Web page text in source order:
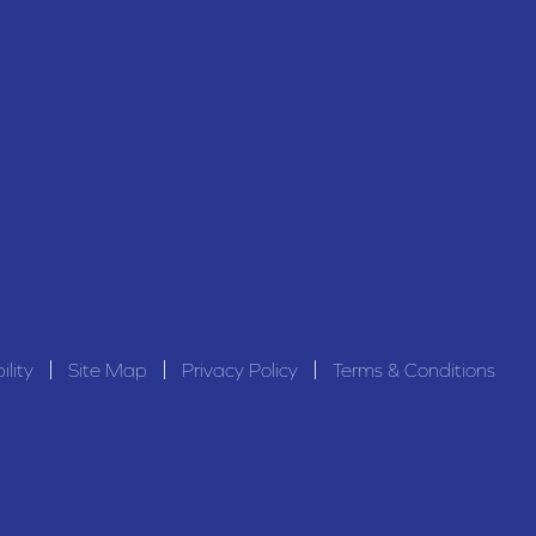
Site Map Privacy Policy Terms & Conditions